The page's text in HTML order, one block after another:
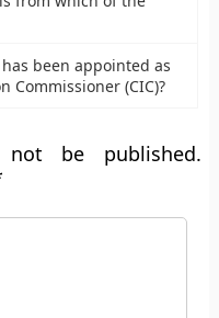
been appointed as
Commissioner (CIC)?
be published.